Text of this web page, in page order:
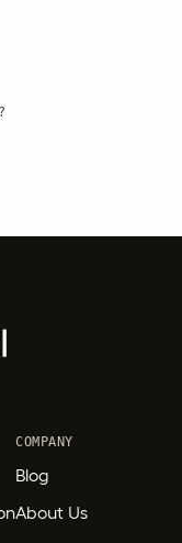
COMPANY
Blog
About Us